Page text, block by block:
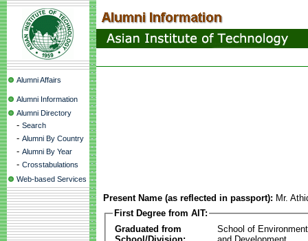
Alumni Affairs
Alumni Information
Alumni Directory
- Search
- Alumni By Country
- Alumni By Year
- Crosstabulations
Web-based Services
Present Name (as reflected in passport): Mr.
First Degree from AIT:
Graduated from
School of